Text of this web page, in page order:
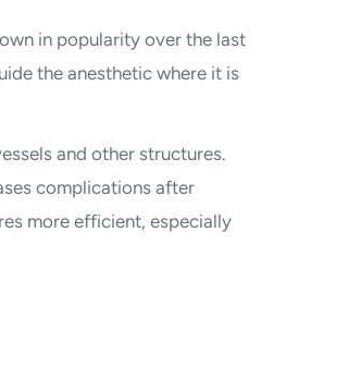
in popularity over the last
the anesthetic where it is
and other structures.
complications after
more efficient, especially